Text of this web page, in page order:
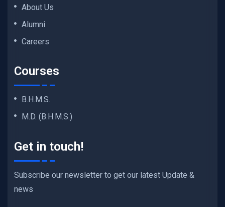
About Us
Alumni
Careers
Courses
B.H.M.S.
M.D. (B.H.M.S.)
Get in touch!
Subscribe our newsletter to get our latest Update &
news